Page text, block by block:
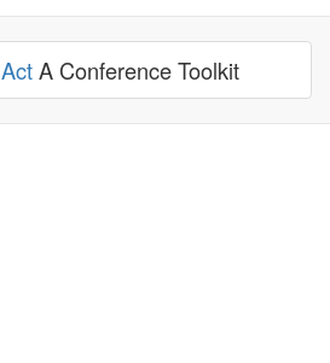
ActA Conference Toolkit